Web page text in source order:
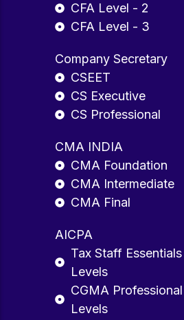
CFA Level - 2
CFA Level - 3
Company Secretary
CSEET
CS Executive
CS Professional
CMA INDIA
CMA Foundation
CMA Intermediate
CMA Final
AICPA
Tax Staff
Levels
CGMA
Levels